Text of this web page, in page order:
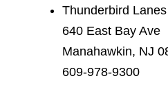
Thunderbird Lanes
640 East Bay Ave
Manahawkin, NJ
609-978-9300